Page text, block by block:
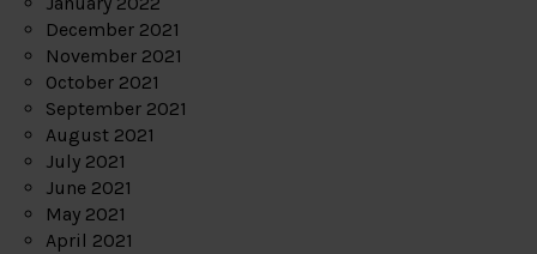
December 2021
November 2021
October 2021
September 2021
August 2021
July 2021
June 2021
May 2021
April 2021